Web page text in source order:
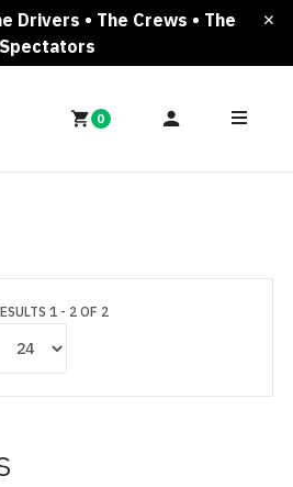
Drivers • The Crews • The
Spectators
0
1 - 2 OF 2